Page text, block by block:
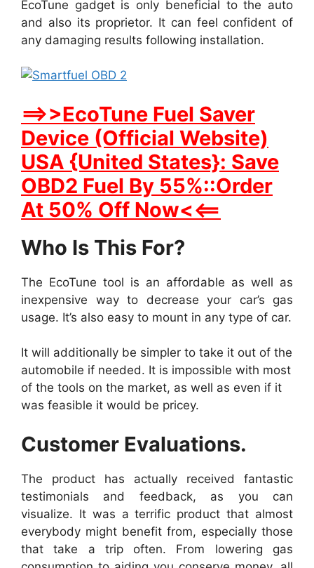
EcoTune gadget is only beneficial to the auto
and also its proprietor. It can feel confident of
any damaging results following installation.
==>>EcoTune Fuel Saver
Device (Official Website)
USA {United States}: Save
OBD2 Fuel By 55%::Order
At 50% Off Now<<==
Who Is This For?
The EcoTune tool is an affordable as well as
inexpensive way to decrease your car’s gas
usage. It’s also easy to mount in any type of car.
It will additionally be simpler to take it out of the
automobile if needed. It is impossible with most
of the tools on the market, as well as even if it
was feasible it would be pricey.
Customer Evaluations.
The product has actually received fantastic
testimonials and feedback, as you can
visualize. It was a terrific product that almost
everybody might benefit from, especially those
that take a trip often. From lowering gas